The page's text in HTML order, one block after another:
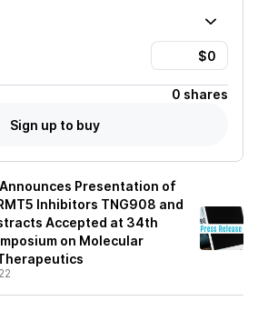
0 shares
Sign up to buy
Presentation of
Inhibitors TNG908 and
Accepted at 34th
on Molecular